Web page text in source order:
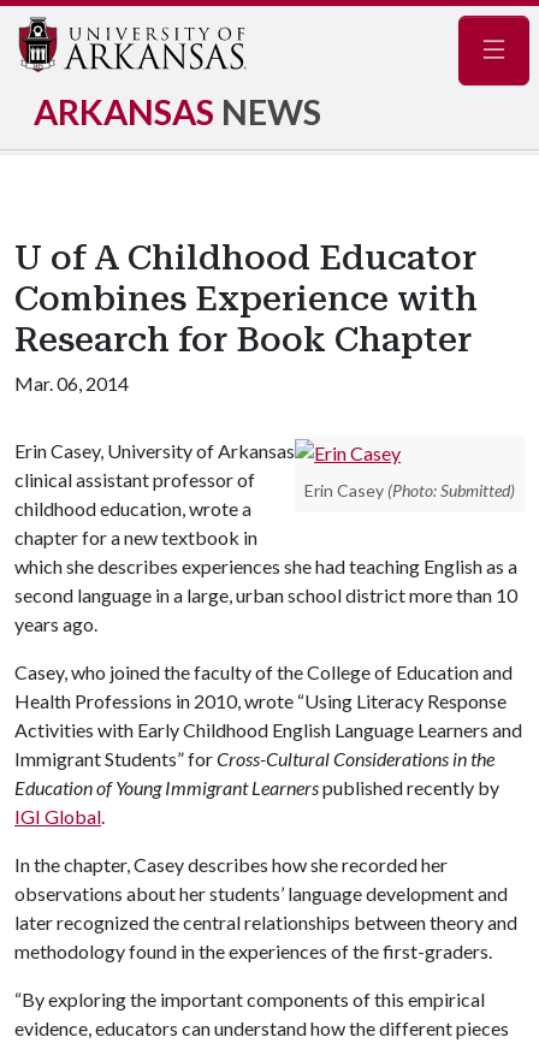
ARKANSAS NEWS
U of A Childhood Educator
Combines Experience with
Research for Book Chapter
Mar. 06, 2014
Erin Casey (Photo: Submitted)
Erin Casey, University of Arkansas
clinical assistant professor of
childhood education, wrote a
chapter for a new textbook in
which she describes experiences she had teaching English as a
second language in a large, urban school district more than 10
years ago.
Casey, who joined the faculty of the College of Education and
Health Professions in 2010, wrote “Using Literacy Response
Activities with Early Childhood English Language Learners and
Immigrant Students” forCross-Cultural Considerations in the
Education of Young Immigrant Learnerspublished recently by
IGI Global.
In the chapter, Casey describes how she recorded her
observations about her students’ language development and
later recognized the central relationships between theory and
methodology found in the experiences of the first-graders.
“By exploring the important components of this empirical
evidence, educators can understand how the different pieces